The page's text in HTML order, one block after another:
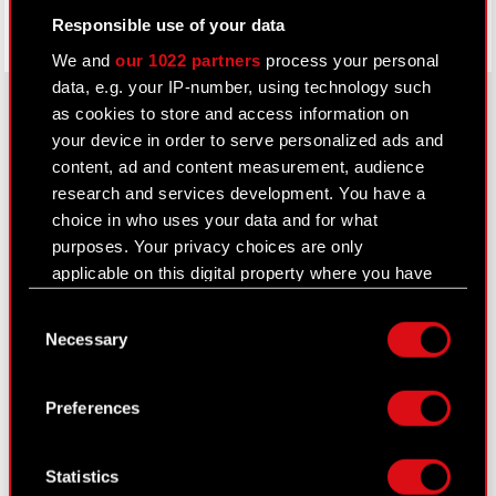
Responsible use of your data
We andour 1022 partners process your personal
data, e.g. your IP-number, using technology such
as cookies to store and access information on
your device in order to serve personalized ads and
content, ad and content measurement, audience
research and services development. You have a
choice in who uses your data and for what
purposes. Your privacy choices are only
applicable on this digital property where you have
Declaration or by clicking on the Privacy trigger
Collect information about your geographical
location which can be accurate to within
Selection
Necessary
Preferences
Statistics
About CD PROJEKT
Capital Group
Core Business
Investors
Sustainability
Careers